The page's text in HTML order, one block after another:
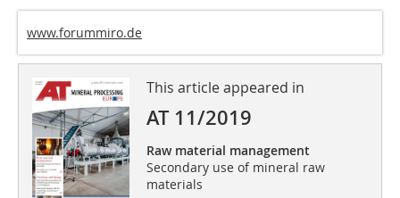
www.forummiro.de
This article appeared in
AT 11/2019
Raw material management
Secondary use of mineral raw
materials